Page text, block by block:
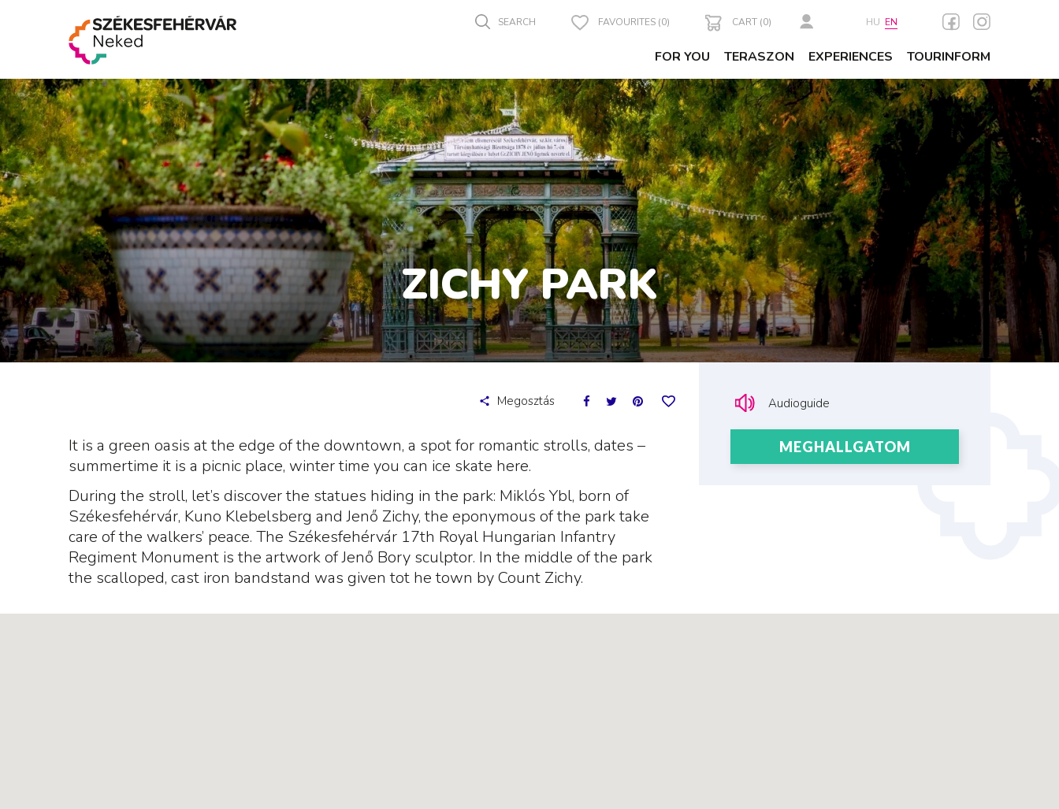
FOR YOU TERASZON EXPERIENCES TOURINFORM
SEARCH FAVOURITES (0) CART (0) HU EN
ZICHY PARK
Megosztás
It is a green oasis at the edge of the downtown, a spot for romantic strolls, dates –
summertime it is a picnic place, winter time you can ice skate here.
During the stroll, let’s discover the statues hiding in the park: Miklós Ybl, born of
Székesfehérvár, Kuno Klebelsberg and Jenő Zichy, the eponymous of the park take
care of the walkers’ peace. The Székesfehérvár 17th Royal Hungarian Infantry
Regiment Monument is the artwork of Jenő Bory sculptor. In the middle of the park
the scalloped, cast iron bandstand was given tot he town by Count Zichy.
Audioguide
MEGHALLGATOM